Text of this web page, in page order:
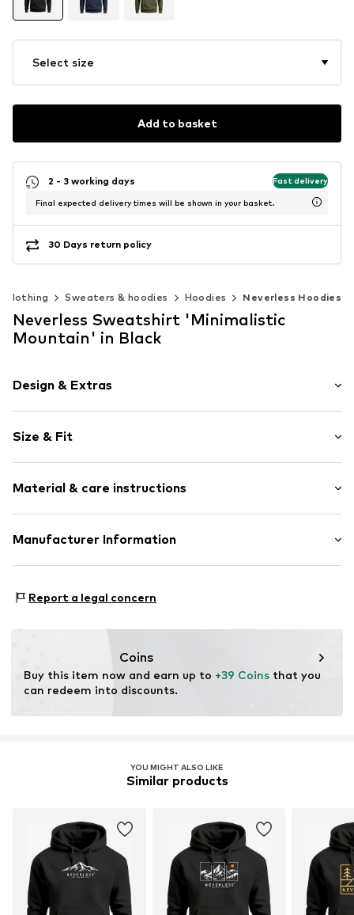
Select size
Add to basket
2 - 3 working days Fast delivery
Final expected delivery times will be shown in your basket.
30 Days return policy
Clothing Sweaters & hoodies Hoodies Neverless Hoodies
Neverless Sweatshirt 'Minimalistic
Mountain' in Black
Design & Extras
Cotton
Hooded
Item no. 401905
Size & Fit
Style fit: Normal fit
Material & care instructions
Upper material: 80% Cotton, 20% Polyester - PES
Manufacturer Information
67227 Frankenthal
Report a legal concern
Coins
Buy this item now and earn up to +39 Coins that you
can redeem into discounts.
YOU MIGHT ALSO LIKE
Similar products